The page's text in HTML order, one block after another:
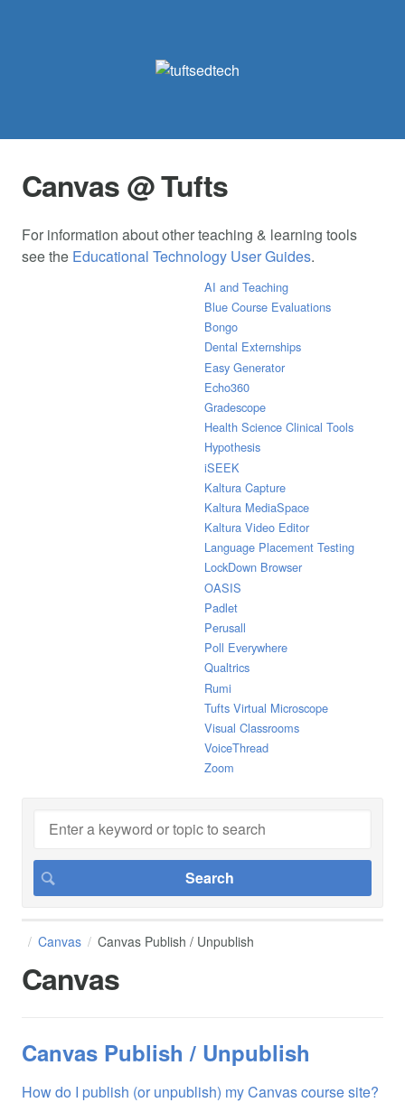
Canvas @ Tufts
For information about other teaching & learning tools
see the Educational Technology User Guides.
AI and Teaching
Blue Course Evaluations
Bongo
Dental Externships
Easy Generator
Echo360
Gradescope
Health Science Clinical Tools
Hypothesis
iSEEK
Kaltura Capture
Kaltura MediaSpace
Kaltura Video Editor
Language Placement Testing
LockDown Browser
OASIS
Padlet
Perusall
Poll Everywhere
Qualtrics
Rumi
Tufts Virtual Microscope
Visual Classrooms
VoiceThread
Zoom
Canvas Canvas Publish / Unpublish
Canvas
Canvas Publish / Unpublish
How do I publish (or unpublish) my Canvas course site?